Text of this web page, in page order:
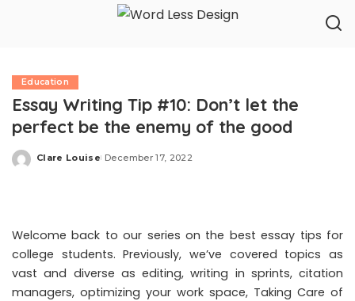
Education
Essay Writing Tip #10: Don’t let the
perfect be the enemy of the good
Posted
Clare Louise December 17, 2022
Welcome back to our series on the best essay tips for
college students. Previously, we’ve covered topics as
vast and diverse as editing, writing in sprints, citation
managers, optimizing your work space, Taking Care of